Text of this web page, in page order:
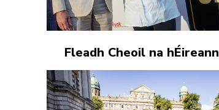
Fleadh Cheoil na hÉireann